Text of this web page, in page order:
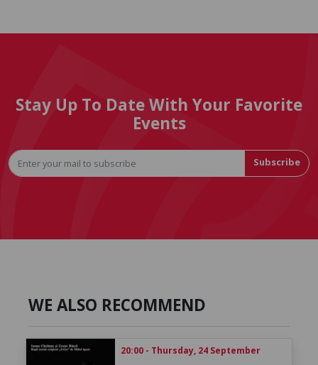
Stay Up To Date With Your Favorite
Events
Subscribe
WE ALSO RECOMMEND
20:00 - Thursday, 24 September